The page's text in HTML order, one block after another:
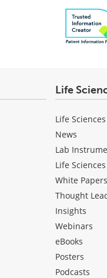
Life
Life
News
Lab
Life
White Papers
Thought
Insights
Webinars
eBooks
Posters
Podcasts